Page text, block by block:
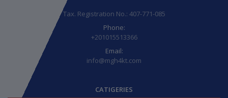
Tax. Registration No.: 407-771-085
Phone:
+201015513366
Email:
info@mgh4kt.com
CATIGERIES